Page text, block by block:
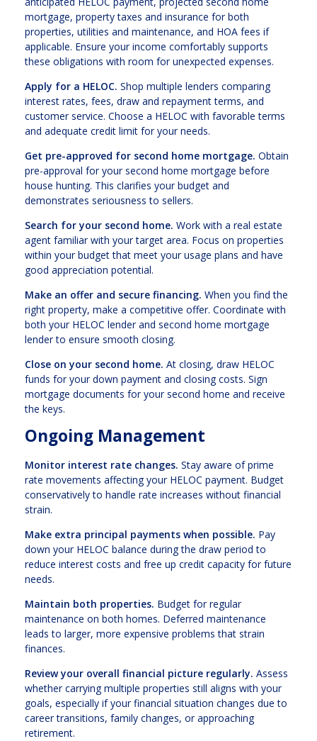
mortgage, property taxes and insurance for both
properties, utilities and maintenance, and HOA fees if
applicable. Ensure your income comfortably supports
these obligations with room for unexpected expenses.
Apply for a HELOC. Shop multiple lenders comparing
interest rates, fees, draw and repayment terms, and
customer service. Choose a HELOC with favorable terms
and adequate credit limit for your needs.
Get pre-approved for second home mortgage. Obtain
pre-approval for your second home mortgage before
house hunting. This clarifies your budget and
demonstrates seriousness to sellers.
Search for your second home. Work with a real estate
agent familiar with your target area. Focus on properties
within your budget that meet your usage plans and have
good appreciation potential.
Make an offer and secure financing. When you find the
right property, make a competitive offer. Coordinate with
both your HELOC lender and second home mortgage
lender to ensure smooth closing.
Close on your second home. At closing, draw HELOC
funds for your down payment and closing costs. Sign
mortgage documents for your second home and receive
the keys.
Ongoing Management
Monitor interest rate changes. Stay aware of prime
rate movements affecting your HELOC payment. Budget
conservatively to handle rate increases without financial
strain.
Make extra principal payments when possible. Pay
down your HELOC balance during the draw period to
reduce interest costs and free up credit capacity for future
needs.
Maintain both properties. Budget for regular
maintenance on both homes. Deferred maintenance
leads to larger, more expensive problems that strain
finances.
Review your overall financial picture regularly. Assess
whether carrying multiple properties still aligns with your
goals, especially if your financial situation changes due to
career transitions, family changes, or approaching
retirement.